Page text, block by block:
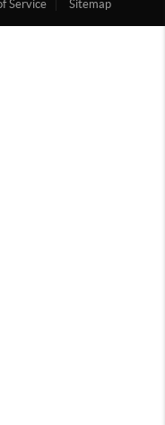
Service Sitemap